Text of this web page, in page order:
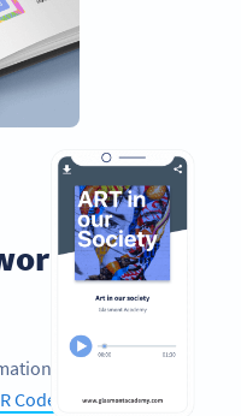
into
by reading.
Codes
in your